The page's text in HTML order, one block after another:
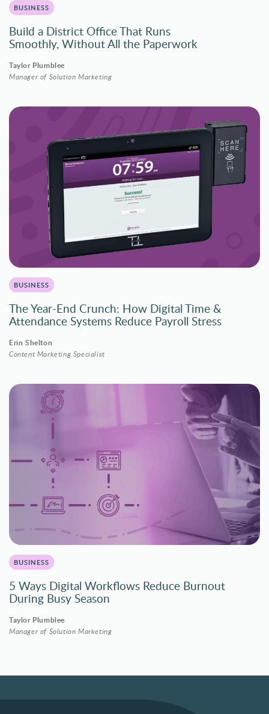
BUSINESS
Build a District Office That Runs
Smoothly, Without All the Paperwork
Taylor Plumblee
Manager of Solution Marketing
BUSINESS
The Year-End Crunch: How Digital Time &
Attendance Systems Reduce Payroll Stress
Erin Shelton
Content Marketing Specialist
BUSINESS
5 Ways Digital Workflows Reduce Burnout
During Busy Season
Taylor Plumblee
Manager of Solution Marketing